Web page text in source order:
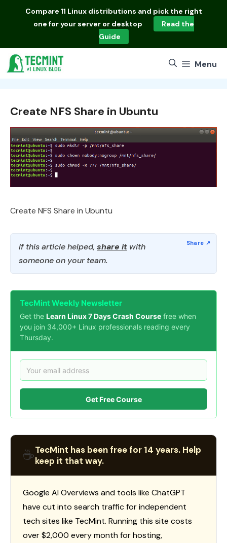
Compare 11 Linux distributions and pick the right
one for your server or desktop
Read the
Guide
Menu
Create NFS Share in Ubuntu
Create NFS Share in Ubuntu
If this article helped, share it with
someone on your team.
TecMint Weekly Newsletter
Get the Learn Linux 7 Days Crash Course free when
you join 34,000+ Linux professionals reading every
Thursday.
Get Free Course
☕TecMint has been free for 14 years. Help
keep it that way.
Google AI Overviews and tools like ChatGPT
have cut into search traffic for independent
tech sites like TecMint. Running this site costs
over $2,000 every month for hosting,